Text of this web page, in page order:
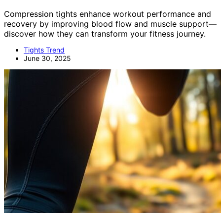
Compression tights enhance workout performance and
recovery by improving blood flow and muscle support—
discover how they can transform your fitness journey.
Tights Trend
June 30, 2025